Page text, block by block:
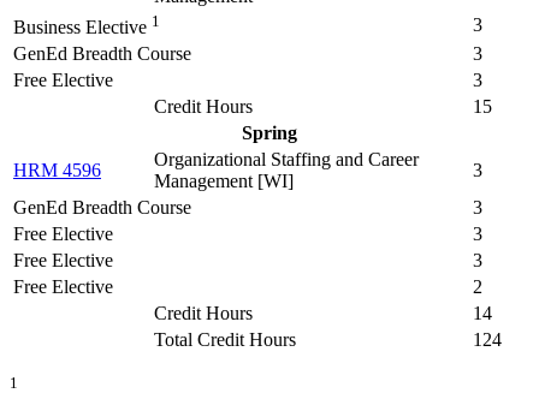
Business Elective 1
3
GenEd Breadth Course
3
Free Elective
3
Credit Hours
15
Spring
HRM 4596
Organizational Staffing and Career
Management [WI]
3
GenEd Breadth Course
3
Free Elective
3
Free Elective
3
Free Elective
2
Credit Hours
14
Total Credit Hours
124
1